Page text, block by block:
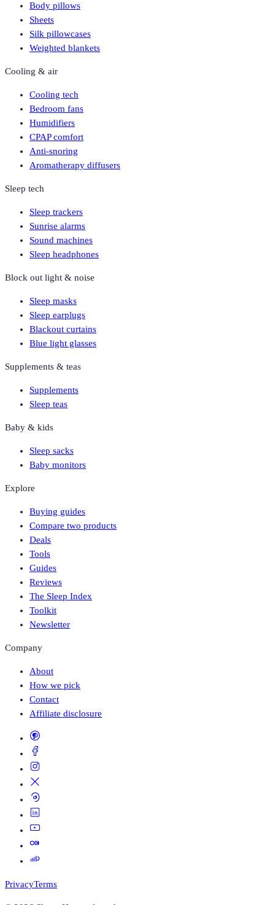
Body pillows
Sheets
Silk pillowcases
Weighted blankets
Cooling & air
Cooling tech
Bedroom fans
Humidifiers
CPAP comfort
Anti-snoring
Aromatherapy diffusers
Sleep tech
Sleep trackers
Sunrise alarms
Sound machines
Sleep headphones
Block out light & noise
Sleep masks
Sleep earplugs
Blackout curtains
Blue light glasses
Supplements & teas
Supplements
Sleep teas
Baby & kids
Sleep sacks
Baby monitors
Explore
Buying guides
Compare two products
Deals
Tools
Guides
Reviews
The Sleep Index
Toolkit
Newsletter
Company
About
How we pick
Contact
Affiliate disclosure
PrivacyTerms